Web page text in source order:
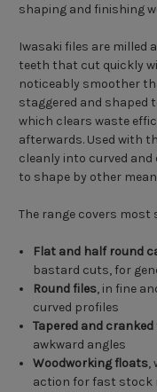
shaping and finishing
Iwasaki files are milled
teeth that cut quickly
noticeably smoother
staggered and shaped
which clears waste
afterwards. Used with
cleanly into curved
to shape by other
The range covers most
Flat and half round
bastard cuts, for
Round files, in fine
curved profiles
Tapered and cranked
awkward angles
Woodworking floats,
action for fast stock